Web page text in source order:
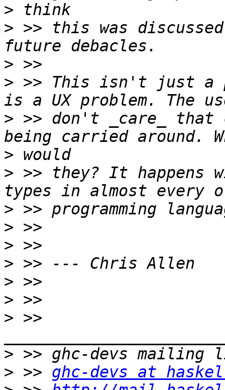
>
> >> this was
>
> >> This isn't just a
> >> don't _care_
>
> >> they? It happens
>
>
>
>
>
>
> >>
>
> >> ghc-devs at